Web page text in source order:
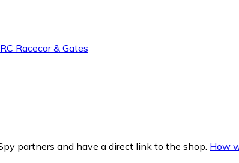
Racecar & Gates
partners and have a direct link to the shop. How